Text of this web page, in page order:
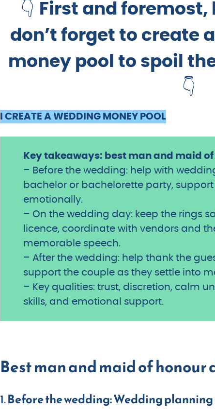
👇 First and foremost,
don’t forget to create
money pool to spoil
👇
I CREATE A WEDDING MONEY POOL
Key takeaways: best man and maid
– Before the wedding: help with
bachelor or bachelorette party,
emotionally.
– On the wedding day: keep the rings
licence, coordinate with vendors and
memorable speech.
– After the wedding: help thank the
support the couple as they settle into
– Key qualities: trust, discretion, calm
skills, and emotional support.
Best man and maid of honour
1.Before the wedding: Wedding